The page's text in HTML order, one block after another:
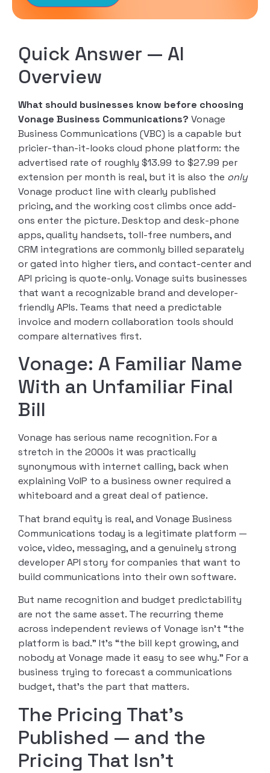
Quick Answer — AI
Overview
What should businesses know before choosing
Vonage Business Communications? Vonage
Business Communications (VBC) is a capable but
pricier-than-it-looks cloud phone platform: the
advertised rate of roughly $13.99 to $27.99 per
extension per month is real, but it is also the only
Vonage product line with clearly published
pricing, and the working cost climbs once add-
ons enter the picture. Desktop and desk-phone
apps, quality handsets, toll-free numbers, and
CRM integrations are commonly billed separately
or gated into higher tiers, and contact-center and
API pricing is quote-only. Vonage suits businesses
that want a recognizable brand and developer-
friendly APIs. Teams that need a predictable
invoice and modern collaboration tools should
compare alternatives first.
Vonage: A Familiar Name
With an Unfamiliar Final
Bill
Vonage has serious name recognition. For a
stretch in the 2000s it was practically
synonymous with internet calling, back when
explaining VoIP to a business owner required a
whiteboard and a great deal of patience.
That brand equity is real, and Vonage Business
Communications today is a legitimate platform —
voice, video, messaging, and a genuinely strong
developer API story for companies that want to
build communications into their own software.
But name recognition and budget predictability
are not the same asset. The recurring theme
across independent reviews of Vonage isn’t “the
platform is bad.” It’s “the bill kept growing, and
nobody at Vonage made it easy to see why.” For a
business trying to forecast a communications
budget, that’s the part that matters.
The Pricing That’s
Published — and the
Pricing That Isn’t